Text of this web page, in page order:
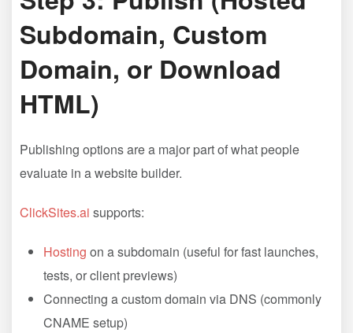
Subdomain, Custom
Domain, or Download
HTML)
Publishing options are a major part of what people
evaluate in a website builder.
ClickSites.ai supports:
Hosting on a subdomain (useful for fast launches,
tests, or client previews)
Connecting a custom domain via DNS (commonly
CNAME setup)